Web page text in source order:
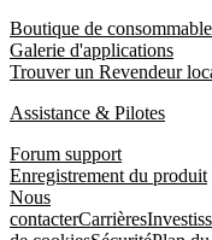
Boutique de
Galerie d'applications
Trouver un Revendeur
Assistance & Pilotes
Forum support
Enregistrement du produit
Nous
contacterCarrières